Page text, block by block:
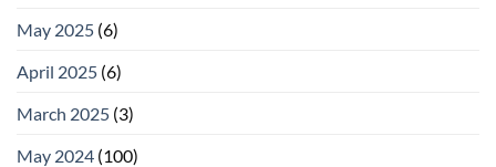
May 2025 (6)
April 2025 (6)
March 2025 (3)
May 2024 (100)